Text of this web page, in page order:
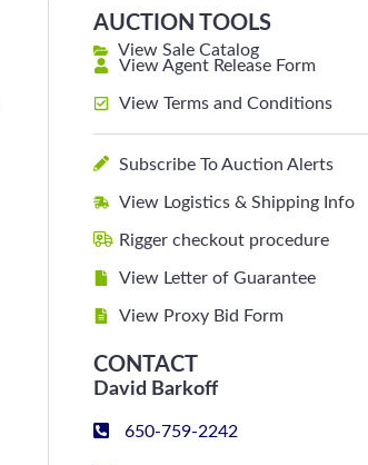
AUCTION TOOLS
View Sale Catalog
View Agent Release Form
View Terms and Conditions
Subscribe To Auction Alerts
View Logistics & Shipping Info
Rigger checkout procedure
View Letter of Guarantee
View Proxy Bid Form
CONTACT
David Barkoff
650-759-2242